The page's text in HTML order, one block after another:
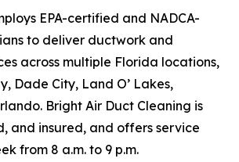
EPA-certified and NADCA-
to deliver ductwork and
across multiple Florida locations,
Dade City, Land O’ Lakes,
Bright Air Duct Cleaning is
and insured, and offers service
from 8 a.m. to 9 p.m.